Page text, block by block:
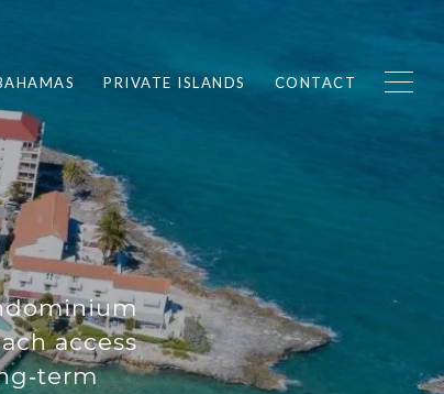
PRIVATE ISLANDS CONTACT
access